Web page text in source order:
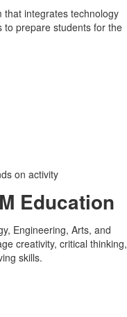
that integrates technology
to prepare students for the
Education
Engineering, Arts, and
creativity, critical thinking,
skills.